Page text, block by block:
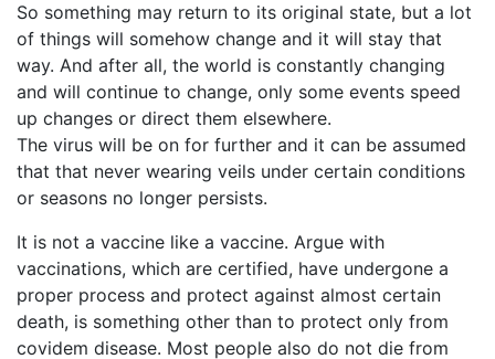
So something may return to its original state, but a lot
of things will somehow change and it will stay that
way. And after all, the world is constantly changing
and will continue to change, only some events speed
up changes or direct them elsewhere.
The virus will be on for further and it can be assumed
that that never wearing veils under certain conditions
or seasons no longer persists.
It is not a vaccine like a vaccine. Argue with
vaccinations, which are certified, have undergone a
proper process and protect against almost certain
death, is something other than to protect only from
covidem disease. Most people also do not die from